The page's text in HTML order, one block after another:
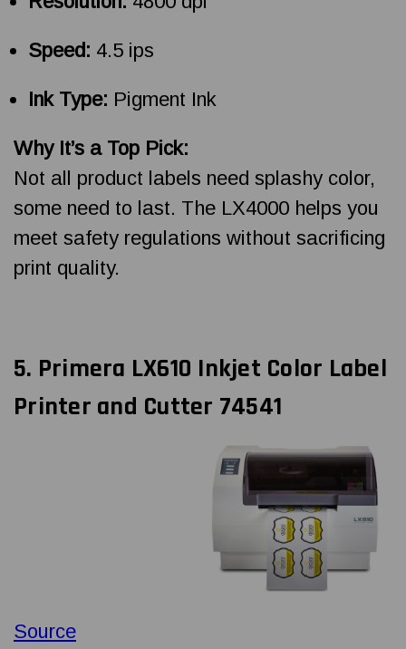
Speed: 4.5 ips
Ink Type: Pigment Ink
Why It’s a Top Pick:
Not all product labels need splashy color,
some need to last. The LX4000 helps you
meet safety regulations without sacrificing
print quality.
5. Primera LX610 Inkjet Color Label
Printer and Cutter 74541
Source